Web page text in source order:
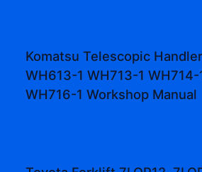
Komatsu Telescopic
WH613-1 WH713-1 WH714-
WH716-1 Workshop Manual